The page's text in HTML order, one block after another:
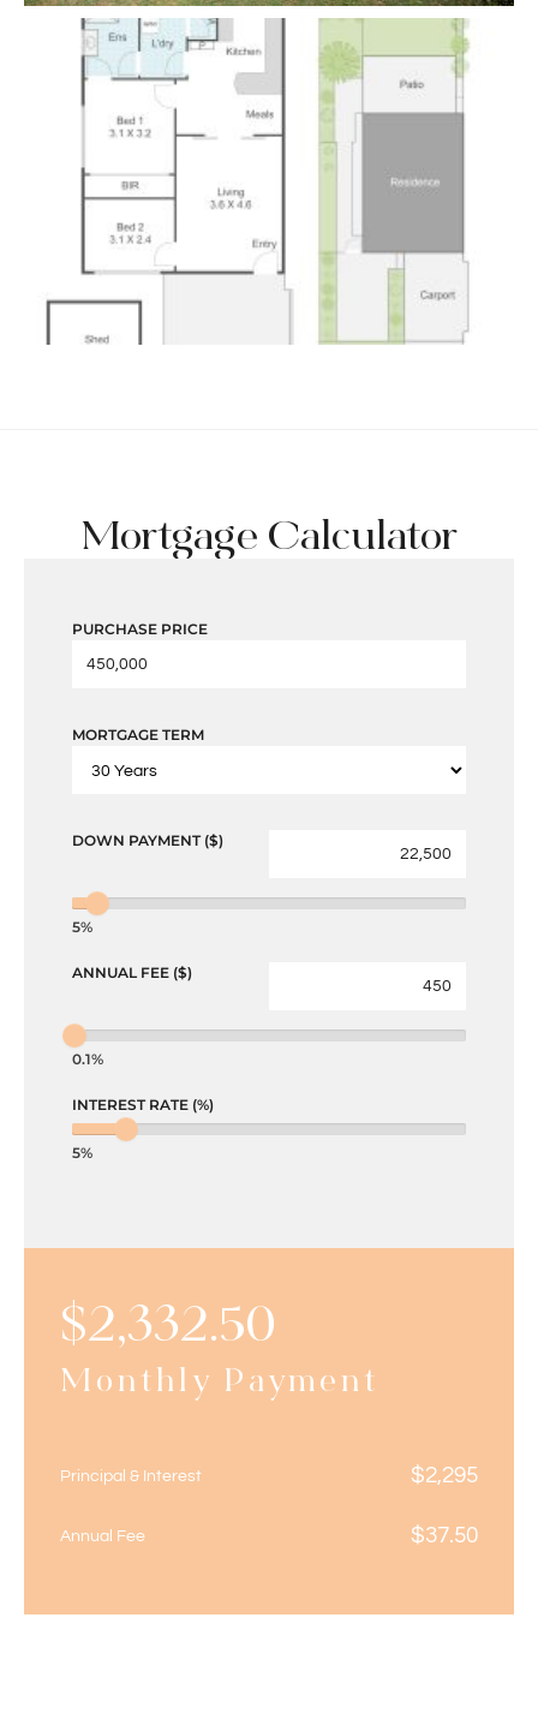
Mortgage Calculator
PURCHASE PRICE
MORTGAGE TERM
DOWN PAYMENT ($)
5%
ANNUAL FEE ($)
0.1%
INTEREST RATE (%)
5%
$2,332.50
Monthly Payment
Principal & Interest $2,295
Annual Fee $37.50